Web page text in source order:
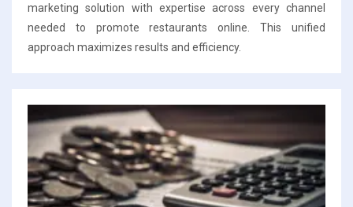
marketing solution with expertise across every channel
needed to promote restaurants online. This unified
approach maximizes results and efficiency.